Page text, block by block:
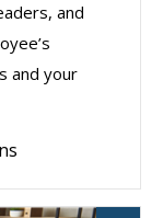
and
and your